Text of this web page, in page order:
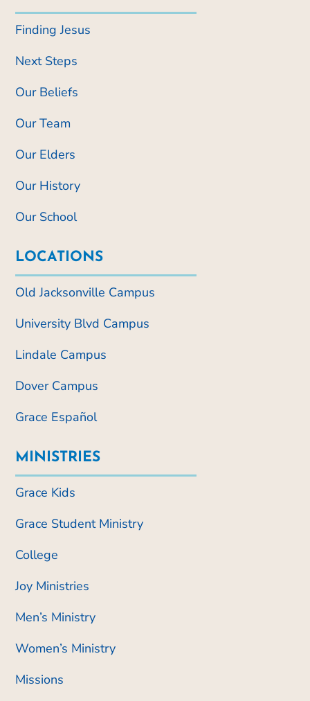
Finding Jesus
Next Steps
Our Beliefs
Our Team
Our Elders
Our History
Our School
LOCATIONS
Old Jacksonville Campus
University Blvd Campus
Lindale Campus
Dover Campus
Grace Español
MINISTRIES
Grace Kids
Grace Student Ministry
College
Joy Ministries
Men’s Ministry
Women’s Ministry
Missions